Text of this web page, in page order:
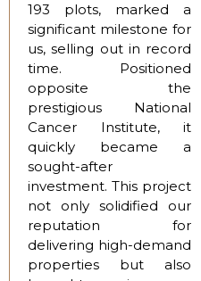
193 plots, marked a
significant milestone for
us, selling out in record
time. Positioned
opposite the
prestigious National
Cancer Institute, it
quickly became a
sought-after
investment. This project
not only solidified our
reputation for
delivering high-demand
properties but also